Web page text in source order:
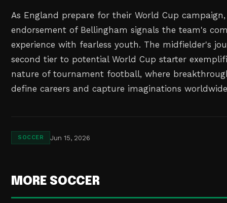
As England prepare for their World Cup campaign,
endorsement of Bellingham signals the team's
experience with fearless youth. The midfielder's
second tier to potential World Cup starter
nature of tournament football, where
define careers and capture imaginations
SOCCER Jun 15, 2026
MORE SOCCER